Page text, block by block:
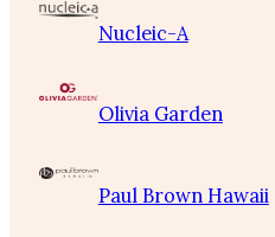
Nucleic-A
Olivia Garden
Paul Brown Hawaii